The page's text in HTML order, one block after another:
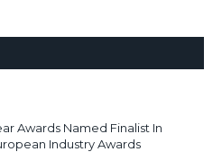
Awards Named Finalist In
Industry Awards